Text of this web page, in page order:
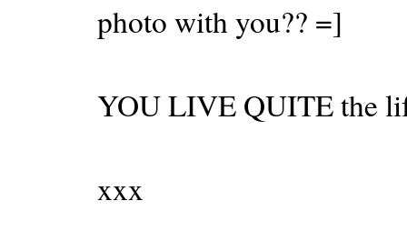
photo with you?? =]
YOU LIVE QUITE the
xxx